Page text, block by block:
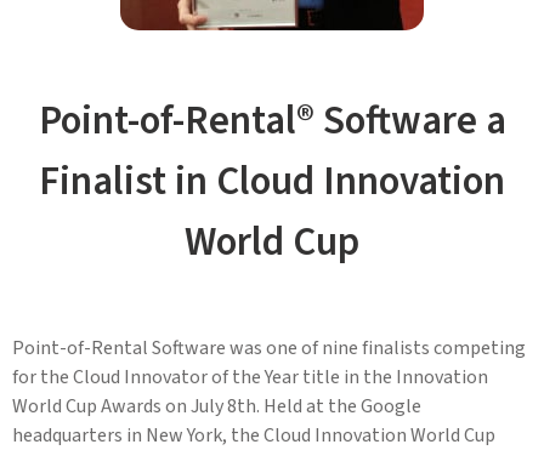
Point-of-Rental® Software a
Finalist in Cloud Innovation
World Cup
Point-of-Rental Software was one of nine finalists competing
for the Cloud Innovator of the Year title in the Innovation
World Cup Awards on July 8th. Held at the Google
headquarters in New York, the Cloud Innovation World Cup